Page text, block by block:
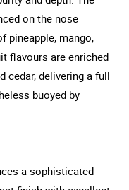
on the nose
pineapple, mango,
flavours are enriched
cedar, delivering a full
buoyed by
a sophisticated